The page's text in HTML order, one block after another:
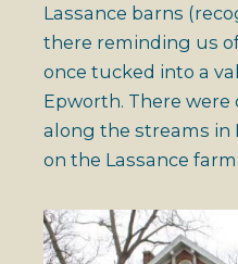
Lassance barns
there reminding us
once tucked into a
Epworth. There
along the streams in
on the Lassance farm.